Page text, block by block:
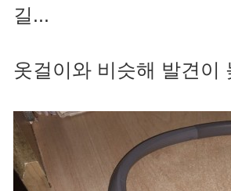
길...
옷걸이와 비슷해 발견이